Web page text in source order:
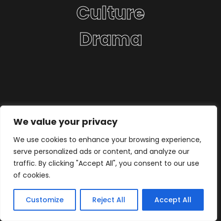
We value your privacy
We use cookies to enhance your browsing experience,
serve personalized ads or content, and analyze our
traffic. By clicking "Accept All", you consent to our use
of cookies.
Customize Reject All Accept All
Culture
Drama